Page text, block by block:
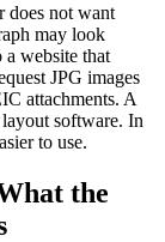
does not want
may look
website that
JPG images
attachments. A
software. In
to use.
the